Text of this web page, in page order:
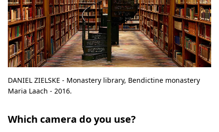
DANIEL ZIELSKE - Monastery library, Bendictine monastery
Maria Laach - 2016.
Which camera do you use?